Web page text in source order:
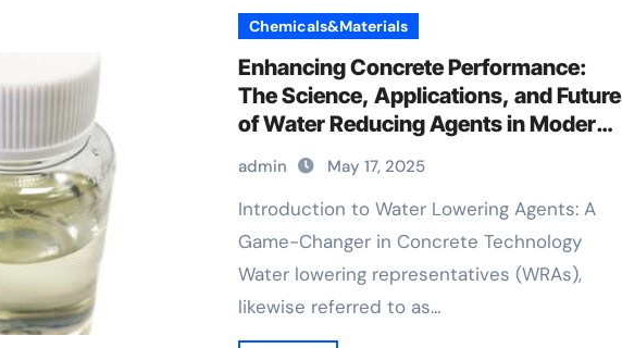
Chemicals&Materials
Enhancing Concrete Performance:
The Science, Applications, and Future
of Water Reducing Agents in Modern
Construction naphthalene based
superplasticizer
admin May 17, 2025
Introduction to Water Lowering Agents: A
Game-Changer in Concrete Technology
Water lowering representatives (WRAs),
likewise referred to as…